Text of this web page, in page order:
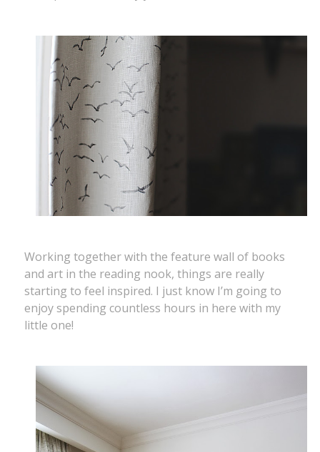
Working together with the feature wall of books
and art in the reading nook, things are really
starting to feel inspired. I just know I’m going to
enjoy spending countless hours in here with my
little one!